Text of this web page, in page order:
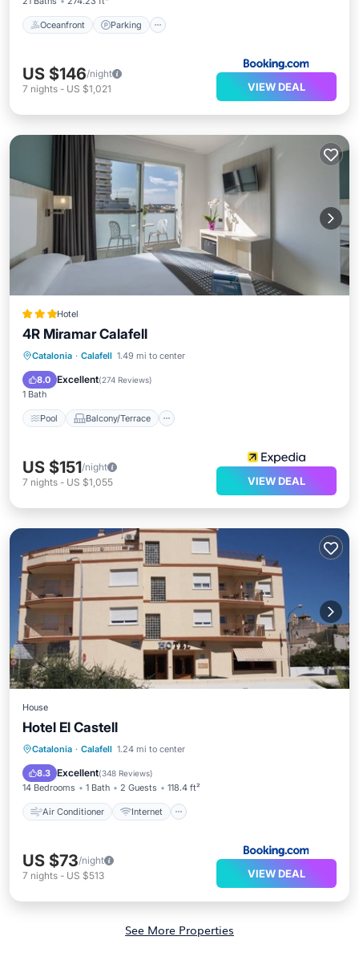
Oceanfront Parking
US $146/night
7 nights - US $1,021 VIEW DEAL
Hotel
4R Miramar Calafell
Catalonia · Calafell 1.49 mi to center
8.0 Excellent(274 Reviews)
1 Bath
Pool Balcony/Terrace
Pool Balcony/Terrace
Air Conditioner
US $151/night
7 nights - US $1,055 VIEW DEAL
House
Hotel El Castell
Catalonia · Calafell 1.24 mi to center
8.3 Excellent(348 Reviews)
14 Bedrooms 1 Bath 2 Guests 118.4 ft²
Air Conditioner Internet
Air Conditioner
Internet
Accessibility
US $73/night
7 nights - US $513 VIEW DEAL
See More Properties